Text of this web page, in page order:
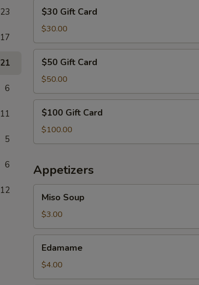
23
17
21
6
11
5
6
12
Gift
Card
$30 Gift Card
$30.00
Gift
Card
$50 Gift Card
$50.00
Gift
Card
$100 Gift Card
$100.00
Appetizers
Soup
Miso Soup
$3.00
Edamame
$4.00